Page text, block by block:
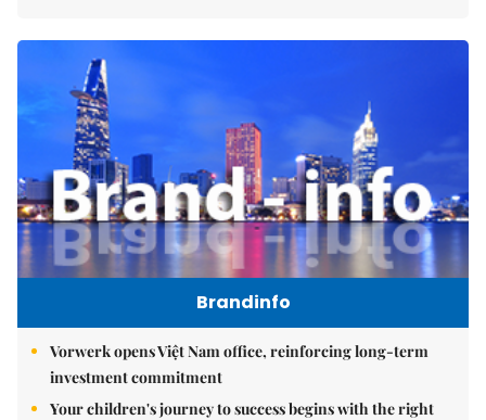
Brandinfo
Vorwerk opens Việt Nam office, reinforcing long-term
investment commitment
Your children's journey to success begins with the right